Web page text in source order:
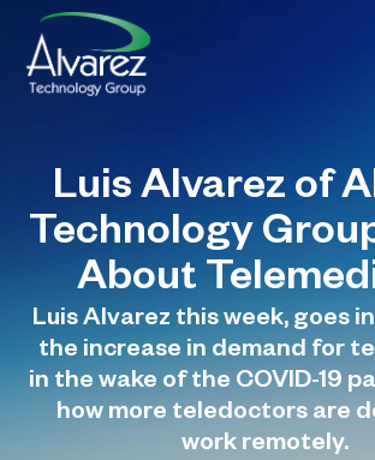
Luis Alvarez of
Technology
About
Luis Alvarez this week, goes
the increase in demand for
in the wake of the COVID-19
how more teledoctors are
work remotely.